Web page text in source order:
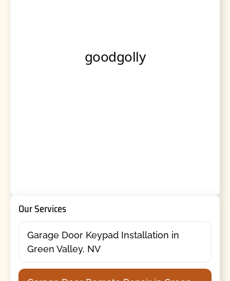
Our Services
Garage Door Keypad Installation in
Green Valley, NV